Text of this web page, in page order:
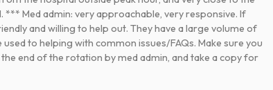
*** Med admin: very approachable, very responsive. If
and willing to help out. They have a large volume of
to helping with common issues/FAQs. Make sure you
end of the rotation by med admin, and take a copy for